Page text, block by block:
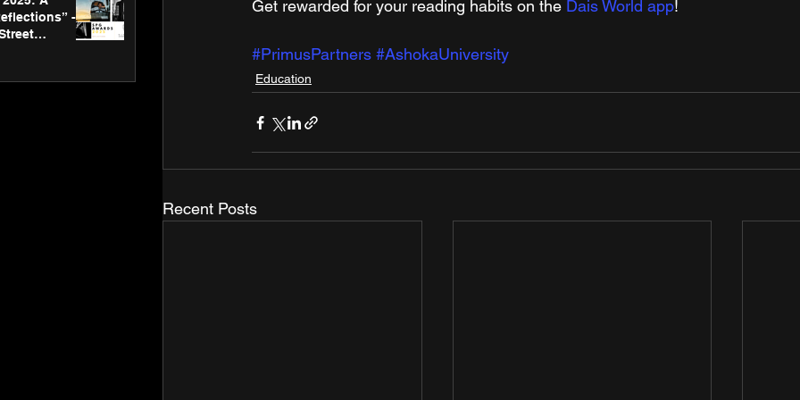
-
Get rewarded for your reading habits on the Dais World app!
#PrimusPartners #AshokaUniversity
Education
Recent Posts